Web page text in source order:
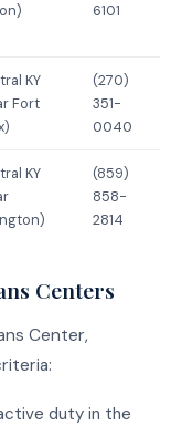
6101
KY
Fort
(270)
351-
0040
KY
(859)
858-
2814
Centers
Center,
duty in the